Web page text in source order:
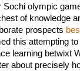
olympic
of knowledge
prospects
this attempting
learning betwixt
about precisely